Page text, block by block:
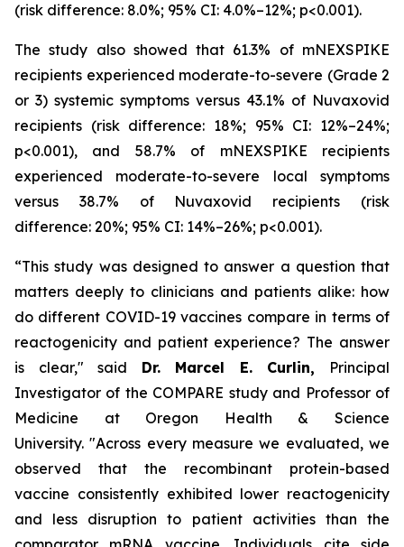
(risk difference: 8.0%; 95% CI: 4.0%–12%; p<0.001).
The study also showed that 61.3% of mNEXSPIKE
recipients experienced moderate-to-severe (Grade 2
or 3) systemic symptoms versus 43.1% of Nuvaxovid
recipients (risk difference: 18%; 95% CI: 12%–24%;
p<0.001), and 58.7% of mNEXSPIKE recipients
experienced moderate-to-severe local symptoms
versus 38.7% of Nuvaxovid recipients (risk
difference: 20%; 95% CI: 14%–26%; p<0.001).
“This study was designed to answer a question that
matters deeply to clinicians and patients alike: how
do different COVID-19 vaccines compare in terms of
reactogenicity and patient experience? The answer
is clear,"said Dr. Marcel E. Curlin, Principal
Investigator of the COMPARE study and Professor of
Medicine at Oregon Health & Science
University. "Across every measure we evaluated, we
observed that the recombinant protein-based
vaccine consistently exhibited lower reactogenicity
and less disruption to patient activities than the